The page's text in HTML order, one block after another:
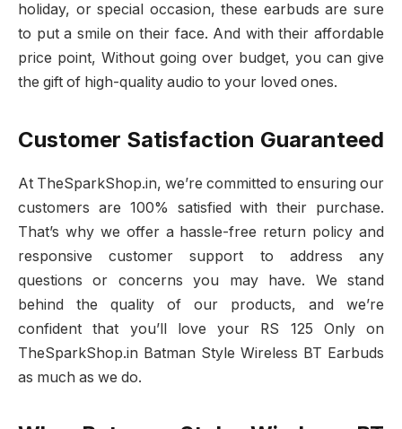
holiday, or special occasion, these earbuds are sure
to put a smile on their face. And with their affordable
price point, Without going over budget, you can give
the gift of high-quality audio to your loved ones.
Customer Satisfaction Guaranteed
At TheSparkShop.in, we’re committed to ensuring our
customers are 100% satisfied with their purchase.
That’s why we offer a hassle-free return policy and
responsive customer support to address any
questions or concerns you may have. We stand
behind the quality of our products, and we’re
confident that you’ll love your RS 125 Only on
TheSparkShop.in Batman Style Wireless BT Earbuds
as much as we do.